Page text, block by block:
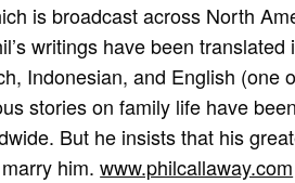
is broadcast across North
writings have been translated
Indonesian, and English (one
stories on family life have been
But he insists that his
him.www.philcallaway.com